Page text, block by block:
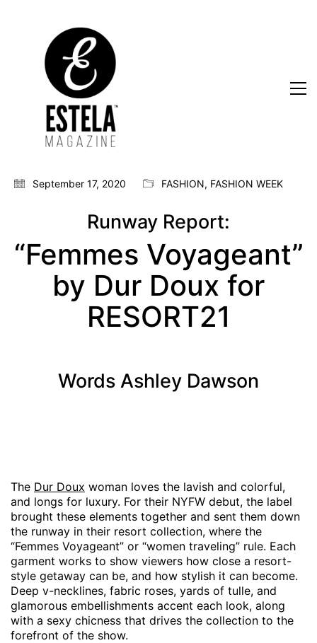
September 17, 2020 FASHION, FASHION WEEK
Runway Report:
“Femmes Voyageant”
by Dur Doux for
RESORT21
Words Ashley Dawson
The Dur Doux woman loves the lavish and colorful,
and longs for luxury. For their NYFW debut, the label
brought these elements together and sent them down
the runway in their resort collection, where the
“Femmes Voyageant” or “women traveling” rule. Each
garment works to show viewers how close a resort-
style getaway can be, and how stylish it can become.
Deep v-necklines, fabric roses, yards of tulle, and
glamorous embellishments accent each look, along
with a sexy chicness that drives the collection to the
forefront of the show.